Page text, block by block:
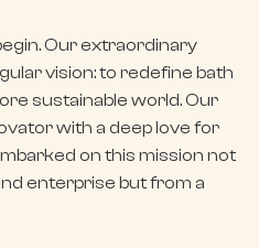
Our extraordinary
vision: to redefine bath
sustainable world. Our
with a deep love for
on this mission not
enterprise but from a